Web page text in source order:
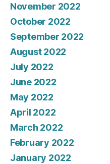
November 2022
October 2022
September 2022
August 2022
July 2022
June 2022
May 2022
April 2022
March 2022
February 2022
January 2022